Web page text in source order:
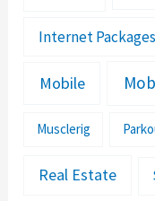
Internet Packages
Mobile
Musclerig
Real Estate